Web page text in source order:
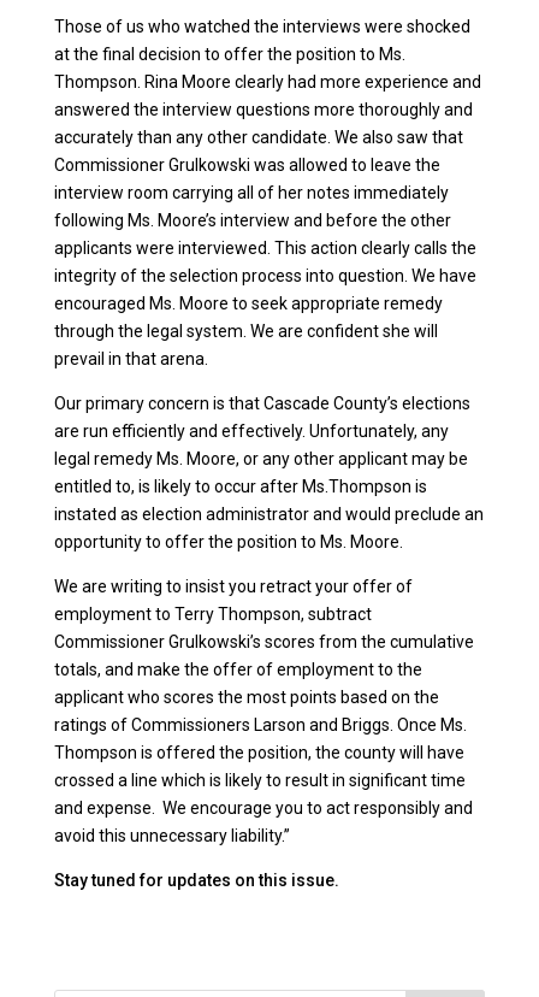
Those of us who watched the interviews were shocked
at the final decision to offer the position to Ms.
Thompson. Rina Moore clearly had more experience and
answered the interview questions more thoroughly and
accurately than any other candidate. We also saw that
Commissioner Grulkowski was allowed to leave the
interview room carrying all of her notes immediately
following Ms. Moore’s interview and before the other
applicants were interviewed. This action clearly calls the
integrity of the selection process into question. We have
encouraged Ms. Moore to seek appropriate remedy
through the legal system. We are confident she will
prevail in that arena.
Our primary concern is that Cascade County’s elections
are run efficiently and effectively. Unfortunately, any
legal remedy Ms. Moore, or any other applicant may be
entitled to, is likely to occur after Ms.Thompson is
instated as election administrator and would preclude an
opportunity to offer the position to Ms. Moore.
We are writing to insist you retract your offer of
employment to Terry Thompson, subtract
Commissioner Grulkowski’s scores from the cumulative
totals, and make the offer of employment to the
applicant who scores the most points based on the
ratings of Commissioners Larson and Briggs. Once Ms.
Thompson is offered the position, the county will have
crossed a line which is likely to result in significant time
and expense. We encourage you to act responsibly and
avoid this unnecessary liability.”
Stay tuned for updates on this issue.